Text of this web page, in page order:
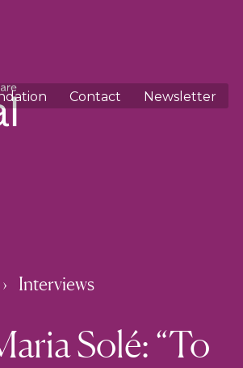
Contact Newsletter
Interviews
Solé: “To